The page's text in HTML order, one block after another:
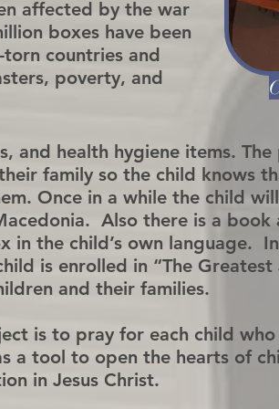
affected by the war
boxes have been
countries and
poverty, and
and health hygiene items.
family so the child knows
Once in a while the child
Also there is a book
in the child’s own language.
is enrolled in “The Greatest
and their families.
is to pray for each child who
a tool to open the hearts of
in Jesus Christ.